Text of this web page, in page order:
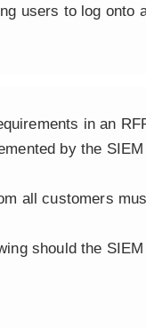
users to log onto
in an
by the
all customers
should the